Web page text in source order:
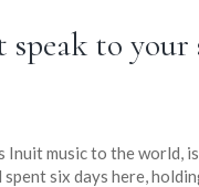
speak to your
Inuit music to the world,
six days here,